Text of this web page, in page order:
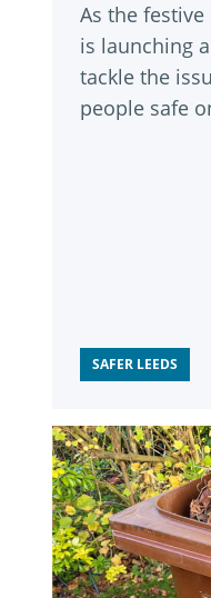
As the festive
is launching
tackle the
people safe
SAFER LEEDS